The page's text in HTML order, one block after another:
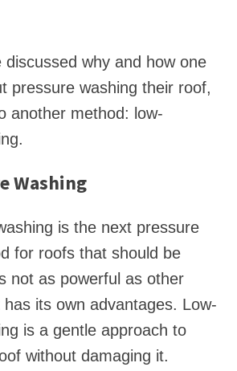
discussed why and how one
pressure washing their roof,
another method: low-
Washing
is the next pressure
for roofs that should be
not as powerful as other
its own advantages. Low-
is a gentle approach to
without damaging it.